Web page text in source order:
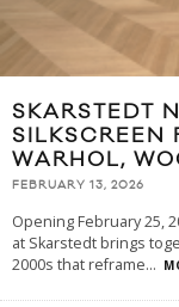
SKARSTEDT
SILKSCREEN
WARHOL,
FEBRUARY 13, 2026
Opening February 25,
at Skarstedt brings
2000s that reframe...